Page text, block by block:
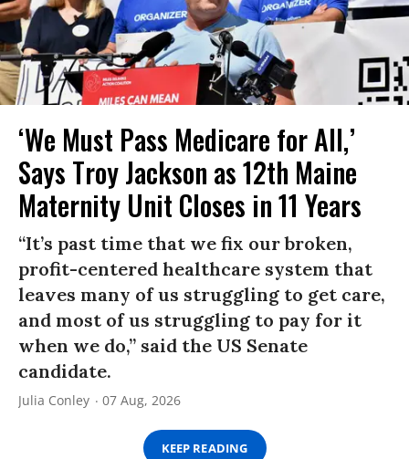
‘We Must Pass Medicare for All,’
Says Troy Jackson as 12th Maine
Maternity Unit Closes in 11 Years
“It’s past time that we fix our broken,
profit-centered healthcare system that
leaves many of us struggling to get care,
and most of us struggling to pay for it
when we do,” said the US Senate
candidate.
Julia Conley 07 Aug, 2026
KEEP READING